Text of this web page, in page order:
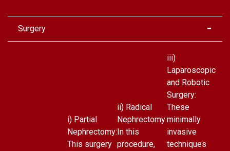
Surgery
i) Partial
Nephrectomy:
This surgery
ii) Radical
Nephrectomy:
In this
procedure,
iii)
Laparoscopic
and Robotic
Surgery:
These
minimally
invasive
techniques